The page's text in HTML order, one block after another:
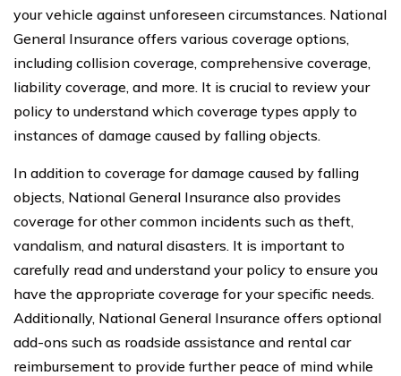
your vehicle against unforeseen circumstances. National
General Insurance offers various coverage options,
including collision coverage, comprehensive coverage,
liability coverage, and more. It is crucial to review your
policy to understand which coverage types apply to
instances of damage caused by falling objects.
In addition to coverage for damage caused by falling
objects, National General Insurance also provides
coverage for other common incidents such as theft,
vandalism, and natural disasters. It is important to
carefully read and understand your policy to ensure you
have the appropriate coverage for your specific needs.
Additionally, National General Insurance offers optional
add-ons such as roadside assistance and rental car
reimbursement to provide further peace of mind while